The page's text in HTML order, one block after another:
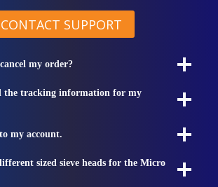
CONTACT SUPPORT
my order?
the tracking information for my
my account.
sized sieve heads for the Micro